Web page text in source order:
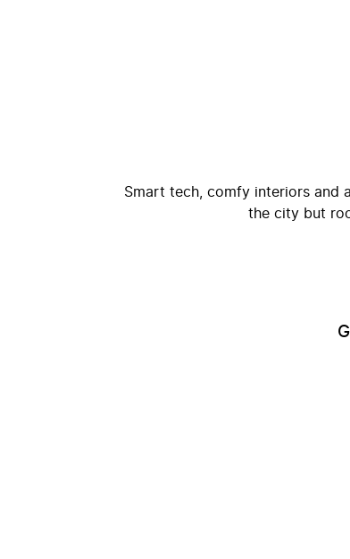
Smart tech, comfy interiors and
the city but